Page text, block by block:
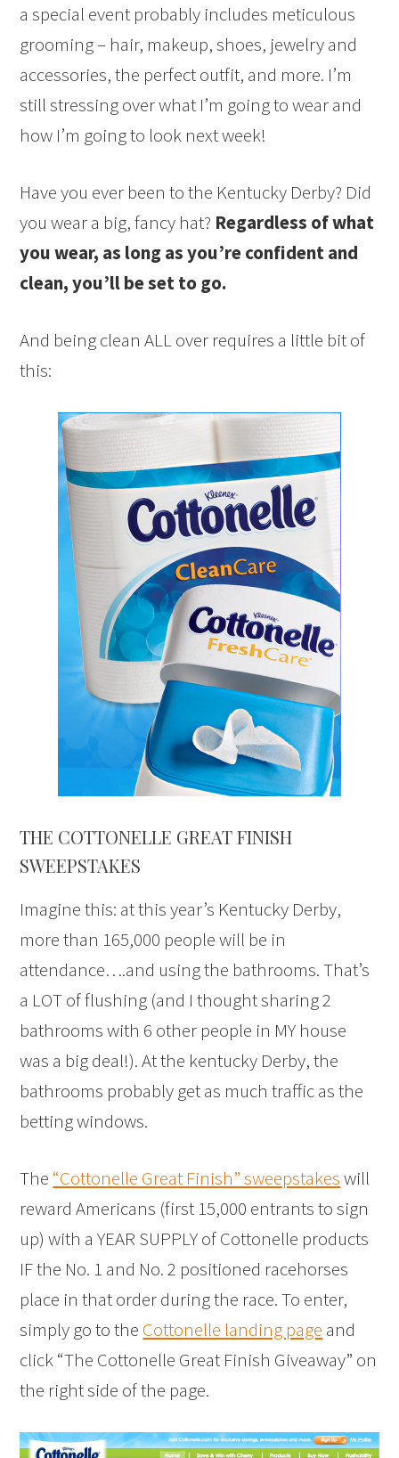
a special event probably includes meticulous
grooming – hair, makeup, shoes, jewelry and
accessories, the perfect outfit, and more. I’m
still stressing over what I’m going to wear and
how I’m going to look next week!
Have you ever been to the Kentucky Derby? Did
you wear a big, fancy hat? Regardless of what
you wear, as long as you’re confident and
clean, you’ll be set to go.
And being clean ALL over requires a little bit of
this:
THE COTTONELLE GREAT FINISH
SWEEPSTAKES
Imagine this: at this year’s Kentucky Derby,
more than 165,000 people will be in
attendance….and using the bathrooms. That’s
a LOT of flushing (and I thought sharing 2
bathrooms with 6 other people in MY house
was a big deal!). At the kentucky Derby, the
bathrooms probably get as much traffic as the
betting windows.
The “Cottonelle Great Finish” sweepstakeswill
reward Americans (first 15,000 entrants to sign
up) with a YEAR SUPPLY of Cottonelle products
IF the No. 1 and No. 2 positioned racehorses
place in that order during the race. To enter,
simply go to the Cottonelle landing page and
click “The Cottonelle Great Finish Giveaway” on
the right side of the page.